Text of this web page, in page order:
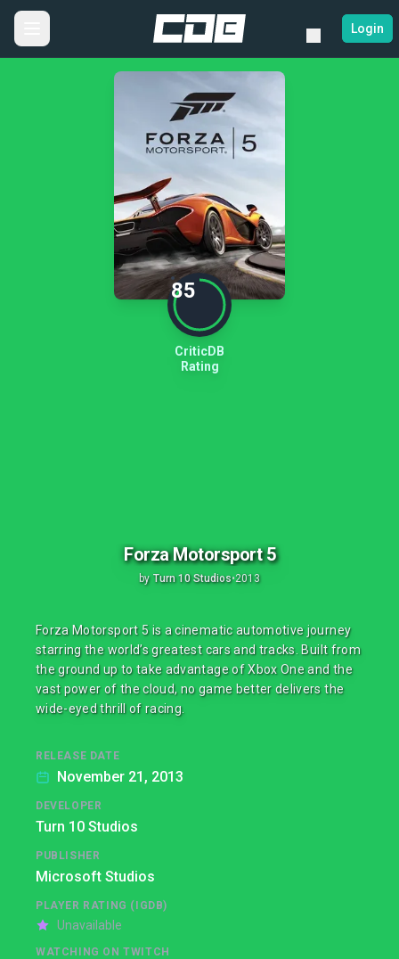
Login
85
CriticDB
Rating
Forza Motorsport 5
by Turn 10 Studios•2013
Forza Motorsport 5 is a cinematic automotive journey
starring the world’s greatest cars and tracks. Built from
the ground up to take advantage of Xbox One and the
vast power of the cloud, no game better delivers the
wide-eyed thrill of racing.
RELEASE DATE
November 21, 2013
DEVELOPER
Turn 10 Studios
PUBLISHER
Microsoft Studios
PLAYER RATING (IGDB)
Unavailable
WATCHING ON TWITCH